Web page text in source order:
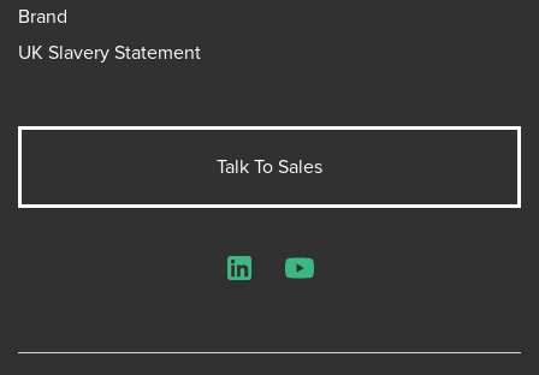
Brand
UK Slavery Statement
Talk To Sales
LinkedInYouTube